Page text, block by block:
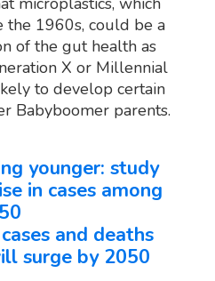
the 1960s, could be a
of the gut health as
X or Millennial
to develop certain
Babyboomer parents.
younger: study
in cases among
and deaths
surge by 2050